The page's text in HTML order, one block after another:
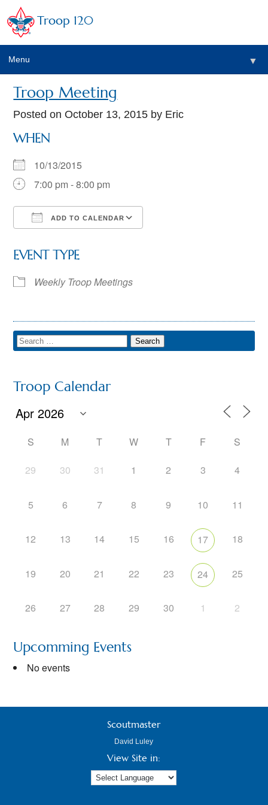
Troop 120
Menu ▼
Troop Meeting
Posted on October 13, 2015 by Eric
WHEN
10/13/2015
7:00 pm - 8:00 pm
ADD TO CALENDAR
EVENT TYPE
Weekly Troop Meetings
Troop Calendar
S M T W T F S
29 30 31 1 2 3 4
5 6 7 8 9 10 11
12 13 14 15 16 17 18
19 20 21 22 23 24 25
26 27 28 29 30 1 2
Upcomming Events
No events
Scoutmaster
David Luley
View Site in: